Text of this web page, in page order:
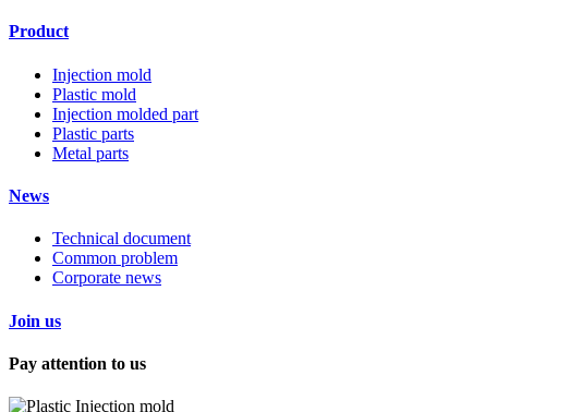
Product
Injection mold
Plastic mold
Injection molded part
Plastic parts
Metal parts
News
Technical document
Common problem
Corporate news
Join us
Pay attention to us